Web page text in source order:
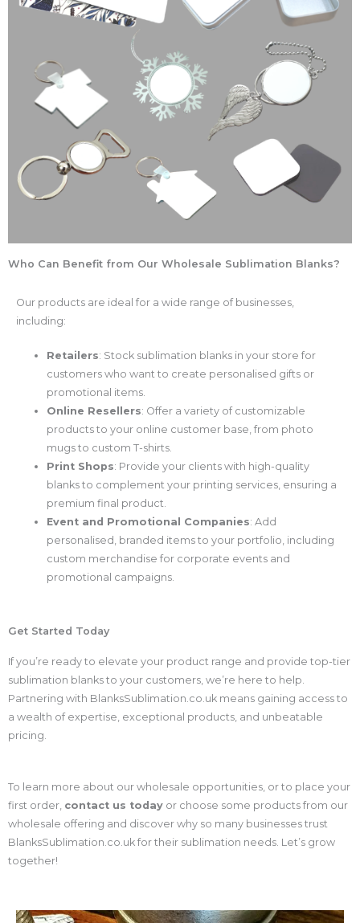
Who Can Benefit from Our Wholesale Sublimation Blanks?
Our products are ideal for a wide range of businesses,
including:
Retailers: Stock sublimation blanks in your store for
customers who want to create personalised gifts or
promotional items.
Online Resellers: Offer a variety of customizable
products to your online customer base, from photo
mugs to custom T-shirts.
Print Shops: Provide your clients with high-quality
blanks to complement your printing services, ensuring a
premium final product.
Event and Promotional Companies: Add
personalised, branded items to your portfolio, including
custom merchandise for corporate events and
promotional campaigns.
Get Started Today
If you’re ready to elevate your product range and provide top-tier
sublimation blanks to your customers, we’re here to help.
Partnering with BlanksSublimation.co.uk means gaining access to
a wealth of expertise, exceptional products, and unbeatable
pricing.
To learn more about our wholesale opportunities, or to place your
first order, contact us today or choose some products from our
wholesale offering and discover why so many businesses trust
BlanksSublimation.co.uk for their sublimation needs. Let’s grow
together!